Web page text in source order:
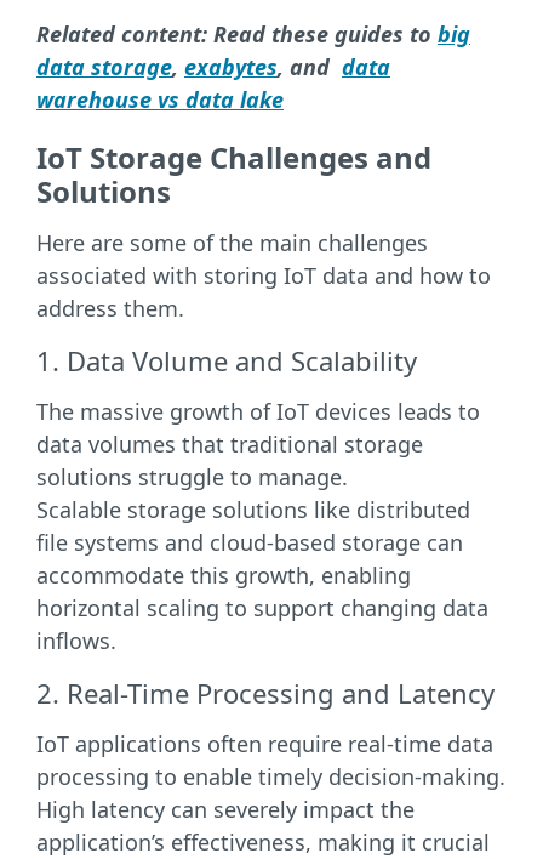
Related content: Read these guides to big
data storage, exabytes, and data
warehouse vs data lake
IoT Storage Challenges and
Solutions
Here are some of the main challenges
associated with storing IoT data and how to
address them.
1. Data Volume and Scalability
The massive growth of IoT devices leads to
data volumes that traditional storage
solutions struggle to manage.
Scalable storage solutions like distributed
file systems and cloud-based storage can
accommodate this growth, enabling
horizontal scaling to support changing data
inflows.
2. Real-Time Processing and Latency
IoT applications often require real-time data
processing to enable timely decision-making.
High latency can severely impact the
application’s effectiveness, making it crucial